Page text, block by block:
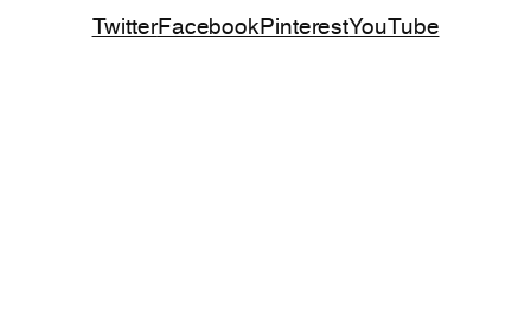
TwitterFacebookPinterestYouTube